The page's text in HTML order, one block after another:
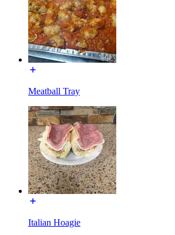
Meatball Tray
Italian Hoagie